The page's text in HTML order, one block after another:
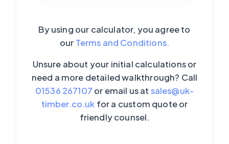
By using our calculator, you agree to
our Terms and Conditions.
Unsure about your initial calculations or
need a more detailed walkthrough? Call
01536 267107 or email us at sales@uk-
timber.co.uk for a custom quote or
friendly counsel.